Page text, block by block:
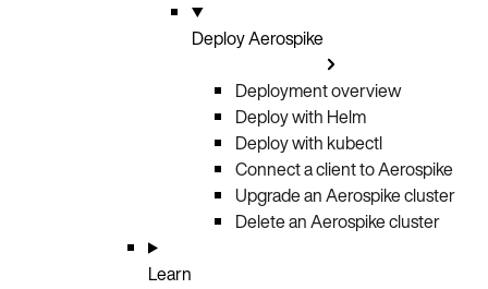
Deploy Aerospike
Deployment overview
Deploy with Helm
Deploy with kubectl
Connect a client to Aerospike
Upgrade an Aerospike cluster
Delete an Aerospike cluster
Learn